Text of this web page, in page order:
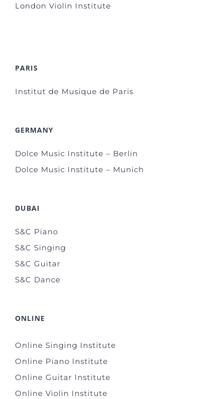
London Violin Institute
PARIS
Institut de Musique de Paris
GERMANY
Dolce Music Institute – Berlin
Dolce Music Institute – Munich
DUBAI
S&C Piano
S&C Singing
S&C Guitar
S&C Dance
ONLINE
Online Singing Institute
Online Piano Institute
Online Guitar Institute
Online Violin Institute